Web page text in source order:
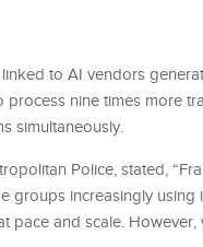
to AI vendors
nine times more
simultaneously.
Police, stated,
groups increasingly using
pace and scale.